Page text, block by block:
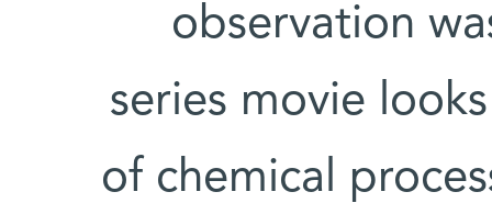
observation
series movie
of chemical